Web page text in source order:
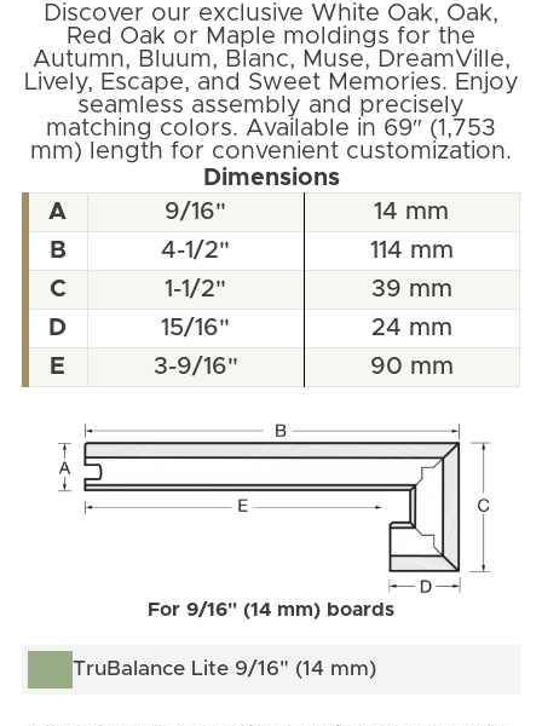
Discover our exclusive White Oak, Oak,
Red Oak or Maple moldings for the
Autumn, Bluum, Blanc, Muse, DreamVille,
Lively, Escape, and Sweet Memories. Enjoy
seamless assembly and precisely
matching colors. Available in 69″ (1,753
mm) length for convenient customization.
Dimensions
A
9/16"
14 mm
B
4-1/2"
114 mm
C
1-1/2"
39 mm
D
15/16"
24 mm
E
3-9/16" 90 mm
For 9/16" (14 mm) boards
TruBalance Lite 9/16" (14 mm)